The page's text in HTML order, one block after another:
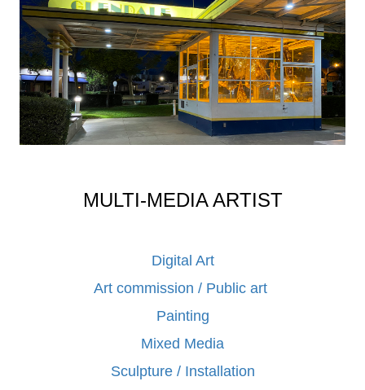
MULTI-MEDIA ARTIST
Digital Art
Art commission / Public art
Painting
Mixed Media
Sculpture / Installation